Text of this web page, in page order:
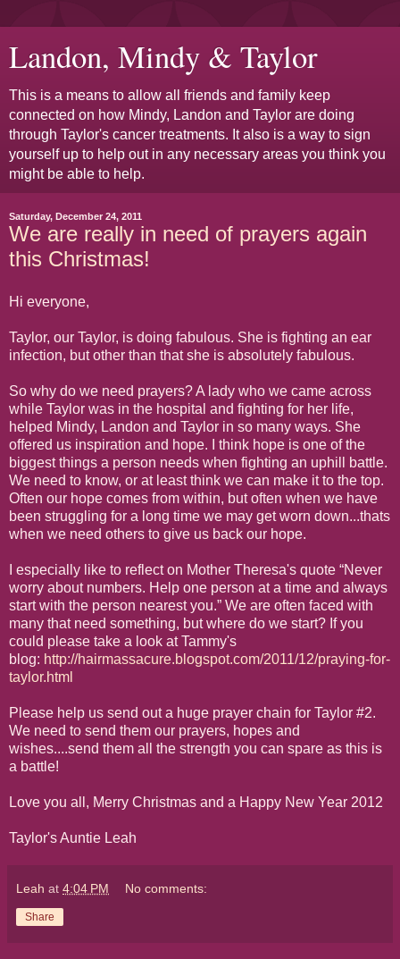
Landon, Mindy & Taylor
This is a means to allow all friends and family keep
connected on how Mindy, Landon and Taylor are doing
through Taylor's cancer treatments. It also is a way to sign
yourself up to help out in any necessary areas you think you
might be able to help.
Saturday, December 24, 2011
We are really in need of prayers again
this Christmas!
Hi everyone,
Taylor, our Taylor, is doing fabulous. She is fighting an ear
infection, but other than that she is absolutely fabulous.
So why do we need prayers? A lady who we came across
while Taylor was in the hospital and fighting for her life,
helped Mindy, Landon and Taylor in so many ways. She
offered us inspiration and hope. I think hope is one of the
biggest things a person needs when fighting an uphill battle.
We need to know, or at least think we can make it to the top.
Often our hope comes from within, but often when we have
been struggling for a long time we may get worn down...thats
when we need others to give us back our hope.
I especially like to reflect on Mother Theresa's quote “Never
worry about numbers. Help one person at a time and always
start with the person nearest you.” We are often faced with
many that need something, but where do we start? If you
could please take a look at Tammy's
blog: http://hairmassacure.blogspot.com/2011/12/praying-for-
taylor.html
Please help us send out a huge prayer chain for Taylor #2.
We need to send them our prayers, hopes and
wishes....send them all the strength you can spare as this is
a battle!
Love you all, Merry Christmas and a Happy New Year 2012
Taylor's Auntie Leah
Leah at 4:04 PM No comments:
Share